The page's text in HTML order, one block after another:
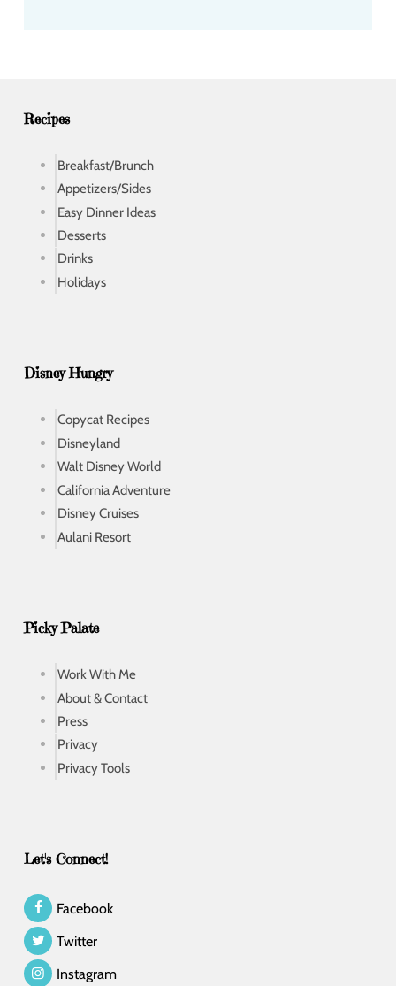
Recipes
Breakfast/Brunch
Appetizers/Sides
Easy Dinner Ideas
Desserts
Drinks
Holidays
Disney Hungry
Copycat Recipes
Disneyland
Walt Disney World
California Adventure
Disney Cruises
Aulani Resort
Picky Palate
Work With Me
About & Contact
Press
Privacy
Privacy Tools
Let's Connect!
Facebook
Twitter
Instagram